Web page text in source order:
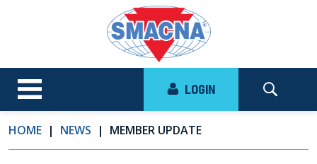
LOGIN
HOME NEWS MEMBER UPDATE